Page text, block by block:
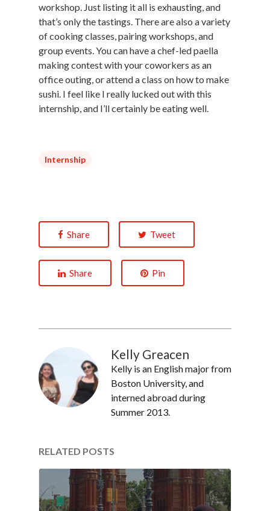
workshop. Just listing it all is exhausting, and
that’s only the tastings. There are also a variety
of cooking classes, pairing workshops, and
group events. You can have a chef-led paella
making contest with your coworkers as an
office outing, or attend a class on how to make
sushi. I feel like I really lucked out with this
internship, and I’ll certainly be eating well.
Internship
Share Tweet
Share Pin
Kelly Greacen
Kelly is an English major from
Boston University, and
interned abroad during
Summer 2013.
RELATED POSTS